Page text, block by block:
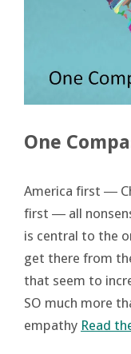
One
America first ―
first ― all
is central to the
get there from
that seem to
SO much more
empathy Read